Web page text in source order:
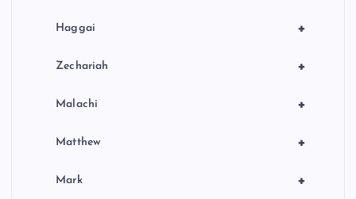
+
Haggai
+
Zechariah
+
Malachi
+
Matthew
+
Mark